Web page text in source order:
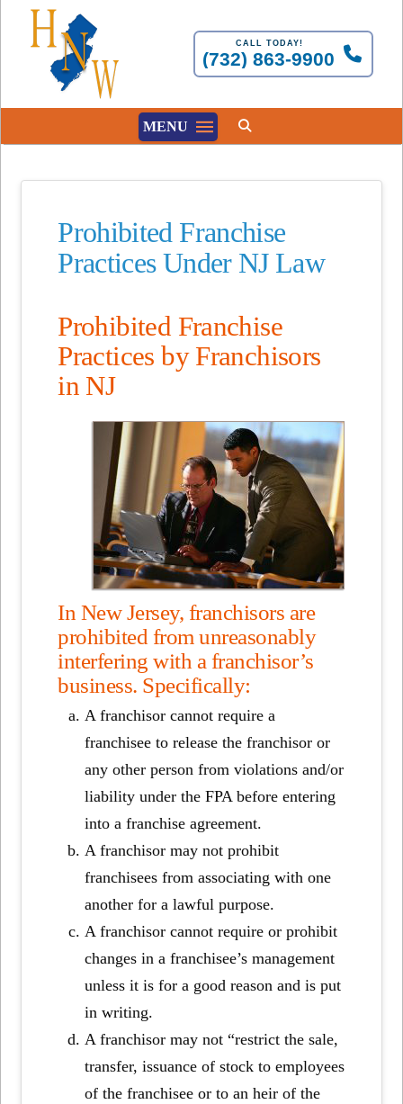
CALL TODAY!
(732) 863-9900
MENU
Prohibited Franchise
Practices Under NJ Law
Prohibited Franchise
Practices by Franchisors
in NJ
In New Jersey, franchisors are
prohibited from unreasonably
interfering with a franchisor’s
business. Specifically:
A franchisor cannot require a
franchisee to release the franchisor or
any other person from violations and/or
liability under the FPA before entering
into a franchise agreement.
A franchisor may not prohibit
franchisees from associating with one
another for a lawful purpose.
A franchisor cannot require or prohibit
changes in a franchisee’s management
unless it is for a good reason and is put
in writing.
A franchisor may not “restrict the sale,
transfer, issuance of stock to employees
of the franchisee or to an heir of the